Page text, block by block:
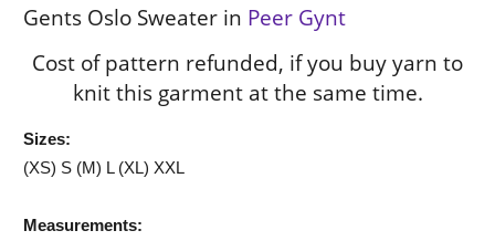
Gents Oslo Sweater in Peer Gynt
Cost of pattern refunded, if you buy yarn to
knit this garment at the same time.
Sizes:
(XS) S (M) L (XL) XXL
Measurements: